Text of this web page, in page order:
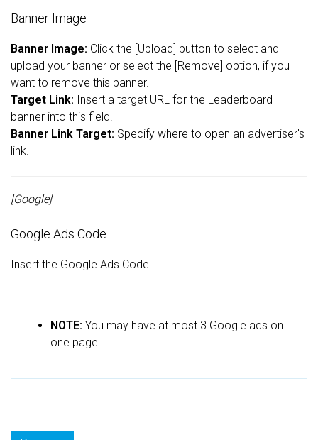
Banner Image
Banner Image: Click the [Upload] button to select and
upload your banner or select the [Remove] option, if you
want to remove this banner.
Target Link: Insert a target URL for the Leaderboard
banner into this field.
Banner Link Target: Specify where to open an advertiser's
link.
[Google]
Google Ads Code
Insert the Google Ads Code.
NOTE: You may have at most 3 Google ads on
one page.